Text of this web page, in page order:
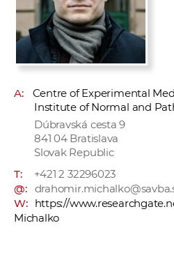
A:
Centre of Experimental
Institute of Normal and
Dúbravská cesta 9
841 04 Bratislava
Slovak Republic
T:
+421 2 32296023
@:
W:
https://
Michalko